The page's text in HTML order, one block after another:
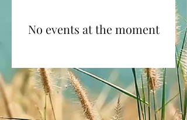
No events at the moment
Heroic Food Inc